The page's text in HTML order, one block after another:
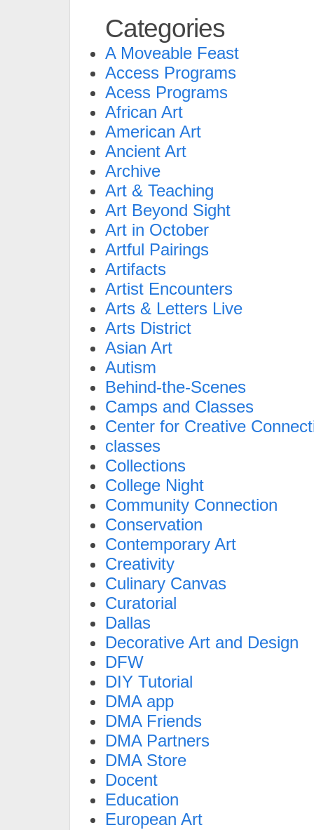
Categories
A Moveable Feast
Access Programs
Acess Programs
African Art
American Art
Ancient Art
Archive
Art & Teaching
Art Beyond Sight
Art in October
Artful Pairings
Artifacts
Artist Encounters
Arts & Letters Live
Arts District
Asian Art
Autism
Behind-the-Scenes
Camps and Classes
Center for Creative
classes
Collections
College Night
Community Connection
Conservation
Contemporary Art
Creativity
Culinary Canvas
Curatorial
Dallas
Decorative Art and Design
DFW
DIY Tutorial
DMA app
DMA Friends
DMA Partners
DMA Store
Docent
Education
European Art